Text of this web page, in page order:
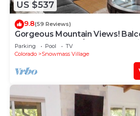
US $537
9.8(59 Reviews)
Gorgeous Mountain Views!
FP, Parking, Walk/Shuttle to
Tub
Parking Pool
TV
Colorado
Snowmass Village